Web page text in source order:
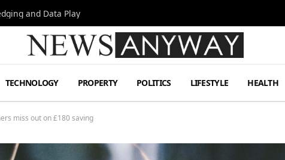
and Data Play
TECHNOLOGY PROPERTY POLITICS LIFESTYLE HEALTH
miss out on £180 saving